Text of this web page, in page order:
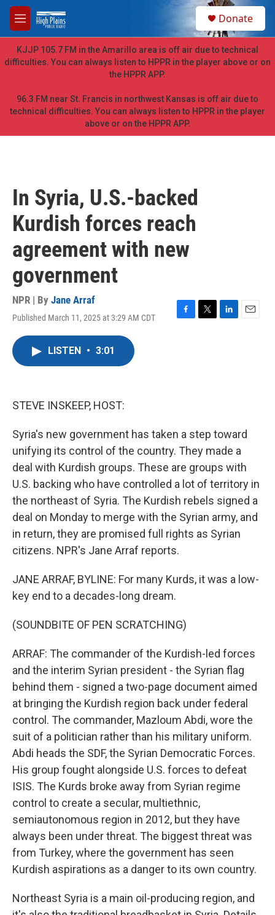
Skip to main content
M
e
n
u
h
Donate
KJJP 105.7 FM in the Amarillo area is off air due to technical
difficulties. You can always listen to HPPR in the player above or on
the HPPR APP.
96.3 FM near St. Francis in northwest Kansas is off air due to
technical difficulties. You can always listen to HPPR in the player
above or on the HPPR APP.
In Syria, U.S.-backed
Kurdish forces reach
agreement with new
government
NPR | By Jane Arraf
Published March 11, 2025 at 3:29 AM CDT
F
T
L
E
LISTEN • 3:01
STEVE INSKEEP, HOST:
Syria's new government has taken a step toward
unifying its control of the country. They made a
deal with Kurdish groups. These are groups with
U.S. backing who have controlled a lot of territory in
the northeast of Syria. The Kurdish rebels signed a
deal on Monday to merge with the Syrian army, and
in return, they are promised full rights as Syrian
citizens. NPR's Jane Arraf reports.
JANE ARRAF, BYLINE: For many Kurds, it was a low-
key end to a decades-long dream.
(SOUNDBITE OF PEN SCRATCHING)
ARRAF: The commander of the Kurdish-led forces
and the interim Syrian president - the Syrian flag
behind them - signed a two-page document aimed
at bringing the Kurdish region back under federal
control. The commander, Mazloum Abdi, wore the
suit of a politician rather than his military uniform.
Abdi heads the SDF, the Syrian Democratic Forces.
His group fought alongside U.S. forces to defeat
ISIS. The Kurds broke away from Syrian regime
control to create a secular, multiethnic,
semiautonomous region in 2012, but they have
always been under threat. The biggest threat was
from Turkey, where the government has seen
Kurdish aspirations as a danger to its own country.
Northeast Syria is a main oil-producing region, and